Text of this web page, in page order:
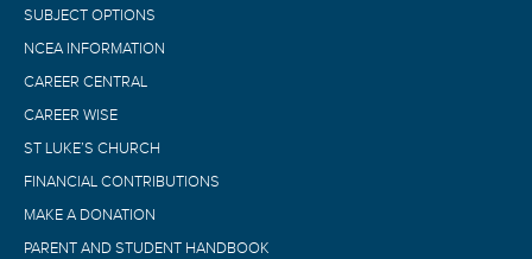
SUBJECT OPTIONS
NCEA INFORMATION
CAREER CENTRAL
CAREER WISE
ST LUKE’S CHURCH
FINANCIAL CONTRIBUTIONS
MAKE A DONATION
PARENT AND STUDENT HANDBOOK